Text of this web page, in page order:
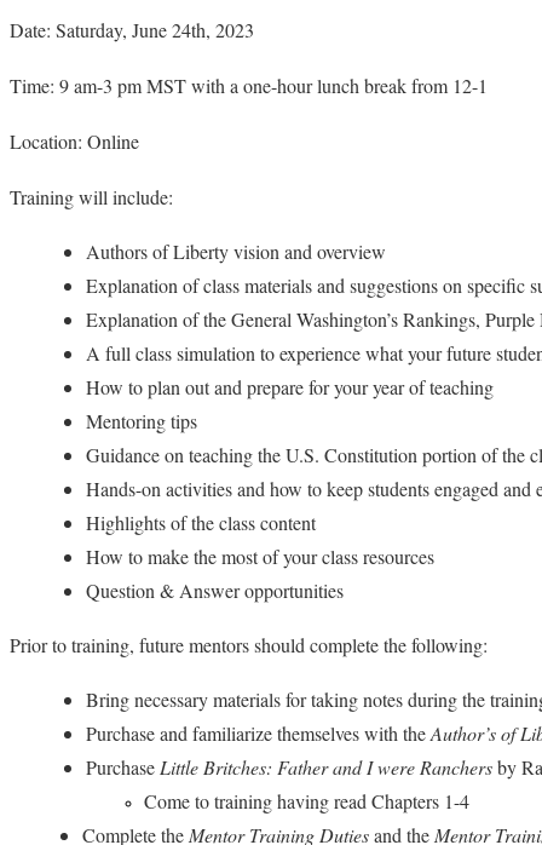
Date: Saturday, June 24th, 2023
Time: 9 am-3 pm MST with a one-hour lunch break from 12-1
Location: Online
Training will include:
Authors of Liberty vision and overview
Explanation of class materials and suggestions on specific
Explanation of the General Washington’s Rankings,
A full class simulation to experience what your future
How to plan out and prepare for your year of teaching
Mentoring tips
Guidance on teaching the U.S. Constitution portion of the
Hands-on activities and how to keep students engaged and
Highlights of the class content
How to make the most of your class resources
Question & Answer opportunities
Prior to training, future mentors should complete the following:
Bring necessary materials for taking notes during the
Purchase and familiarize themselves with theAuthor’s of
Purchase Little Britches: Father and I were Ranchersby
Come to training having read Chapters 1-4
Complete the Mentor Training Dutiesand the Mentor